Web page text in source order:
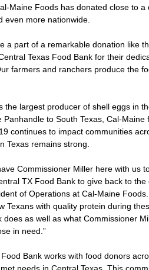
Maine Foods has donated close to
even more nationwide.
a part of a remarkable donation like
Texas Food Bank for their
farmers and ranchers produce the
the largest producer of shell eggs in
to South Texas, Cal-Maine
continues to impact communities
Texas remains strong.
Commissioner Miller here with us
TX Food Bank to give back to
of Operations at Cal-Maine
Texans with quality protein during
does as well as what Commissioner
in need.”
Bank works with food donors